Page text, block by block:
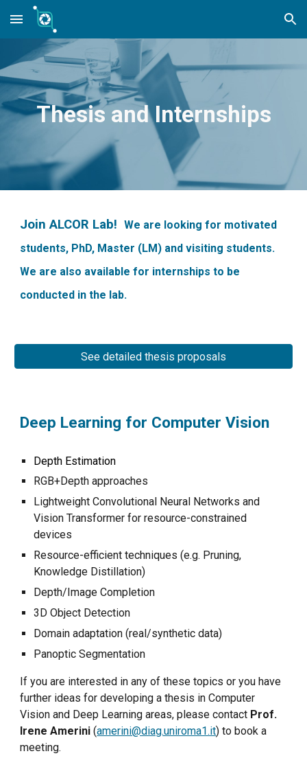
Skip to main content Skip to navigation
Thesis and Internships
Join ALCOR Lab!We are looking for motivated
students, PhD, Master (LM) and visiting students.
We are also available for internships to be
conducted in the lab.
See detailed thesis proposals
Deep Learning for Computer Vision
Depth Estimation
RGB+Depth approaches
Lightweight Convolutional Neural Networks and
Vision Transformer for resource-constrained
devices
Resource-efficient techniques (e.g. Pruning,
Knowledge Distillation)
Depth/Image Completion
3D Object Detection
Domain adaptation (real/synthetic data)
Panoptic Segmentation
If you are interested in any of these topics or you have
further ideas for developing a thesis in Computer
Vision and Deep Learning areas, please contact Prof.
Irene Amerini (amerini@diag.uniroma1.it) to book a
meeting.